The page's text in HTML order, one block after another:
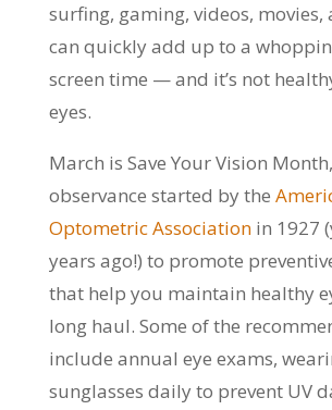
surfing, gaming, videos, movies,
can quickly add up to a
screen time — and it’s not
eyes.
March is Save Your Vision
observance started by the
Optometric Associationin 1927
years ago!) to promote
that help you maintain healthy
long haul. Some of the
include annual eye exams,
sunglasses daily to prevent UV